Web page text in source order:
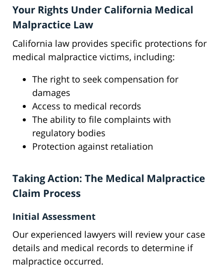
Your Rights Under California Medical
Malpractice Law
California law provides specific protections for
medical malpractice victims, including:
The right to seek compensation for
damages
Access to medical records
The ability to file complaints with
regulatory bodies
Protection against retaliation
Taking Action: The Medical Malpractice
Claim Process
Initial Assessment
Our experienced lawyers will review your case
details and medical records to determine if
malpractice occurred.